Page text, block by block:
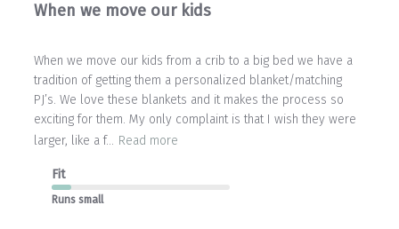
When we move our kids
When we move our kids from a crib to a big bed we have a
tradition of getting them a personalized blanket/matching
PJ’s. We love these blankets and it makes the process so
exciting for them. My only complaint is that I wish they were
larger, like a f... Read more
Fit
Runs small